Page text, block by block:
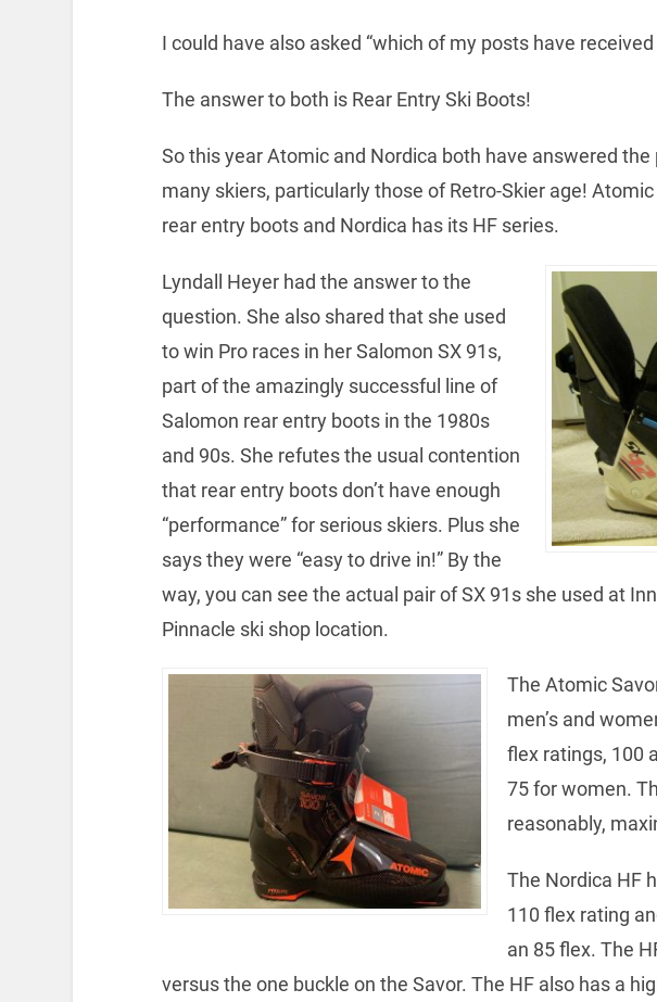
I could have also asked “which of my posts have
The answer to both is Rear Entry Ski Boots!
So this year Atomic and Nordica both have answered
many skiers, particularly those of Retro-Skier age!
rear entry boots and Nordica has its HF series.
Lyndall Heyer had the answer to the
question. She also shared that she used
to win Pro races in her Salomon SX 91s,
part of the amazingly successful line of
Salomon rear entry boots in the 1980s
and 90s. She refutes the usual contention
that rear entry boots don’t have enough
“performance” for serious skiers. Plus she
says they were “easy to drive in!” By the
way, you can see the actual pair of SX 91s she used at
Pinnacle ski shop location.
The Atomic
men’s and
flex ratings, 100
75 for women.
reasonably,
The Nordica HF
110 flex rating
an 85 flex. The
versus the one buckle on the Savor. The HF also has a